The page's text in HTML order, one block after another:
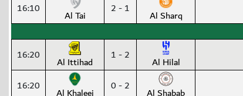
16:10 Al Tai 2 - 1 Al Sharq
16:20
Al Ittihad 1 - 2 Al Hilal
16:20 0 - 2